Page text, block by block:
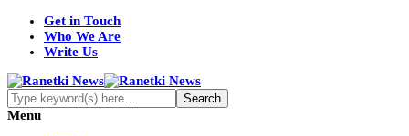
Get in Touch
Who We Are
Write Us
Menu